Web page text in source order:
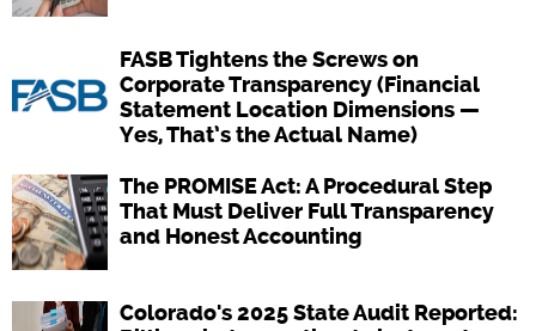
FASB Tightens the Screws on
Corporate Transparency (Financial
Statement Location Dimensions —
Yes, That’s the Actual Name)
The PROMISE Act: A Procedural Step
That Must Deliver Full Transparency
and Honest Accounting
Colorado's 2025 State Audit Reported: